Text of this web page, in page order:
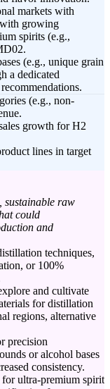
markets with
growing
spirits (e.g.,
(e.g., unique grain
a dedicated
(e.g., non-
growth for H2
lines in target
sustainable raw
could
and
techniques,
or 100%
and cultivate
for distillation
regions, alternative
precision
or alcohol bases
consistency.
ultra-premium spirit